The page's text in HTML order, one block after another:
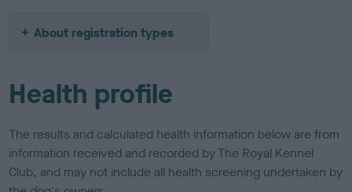
About registration types
Health profile
The results and calculated health information below are from
information received and recorded by The Royal Kennel
Club, and may not include all health screening undertaken by